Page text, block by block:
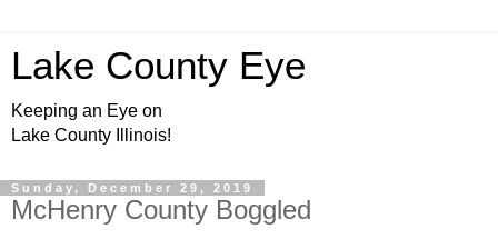
Lake County Eye
Keeping an Eye on
Lake County Illinois!
Sunday, December 29, 2019
McHenry County Boggled